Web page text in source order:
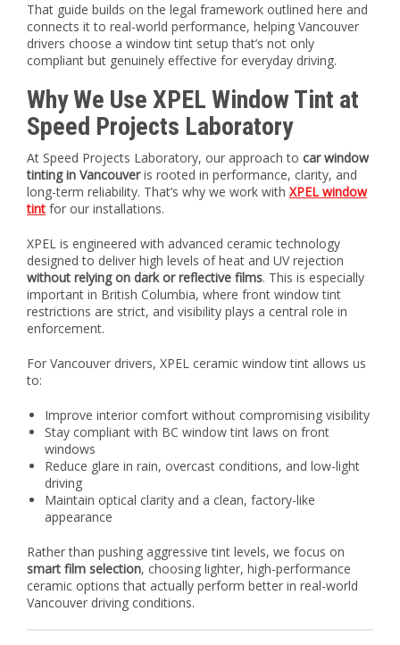
That guide builds on the legal framework outlined here and
connects it to real-world performance, helping Vancouver
drivers choose a window tint setup that’s not only
compliant but genuinely effective for everyday driving.
Why We Use XPEL Window Tint at
Speed Projects Laboratory
At Speed Projects Laboratory, our approach to car window
tinting in Vancouveris rooted in performance, clarity, and
long-term reliability. That’s why we work with XPEL window
tint for our installations.
XPEL is engineered with advanced ceramic technology
designed to deliver high levels of heat and UV rejection
without relying on dark or reflective films. This is especially
important in British Columbia, where front window tint
restrictions are strict, and visibility plays a central role in
enforcement.
For Vancouver drivers, XPEL ceramic window tint allows us
to:
Improve interior comfort without compromising visibility
Stay compliant with BC window tint laws on front
windows
Reduce glare in rain, overcast conditions, and low-light
driving
Maintain optical clarity and a clean, factory-like
appearance
Rather than pushing aggressive tint levels, we focus on
smart film selection, choosing lighter, high-performance
ceramic options that actually perform better in real-world
Vancouver driving conditions.